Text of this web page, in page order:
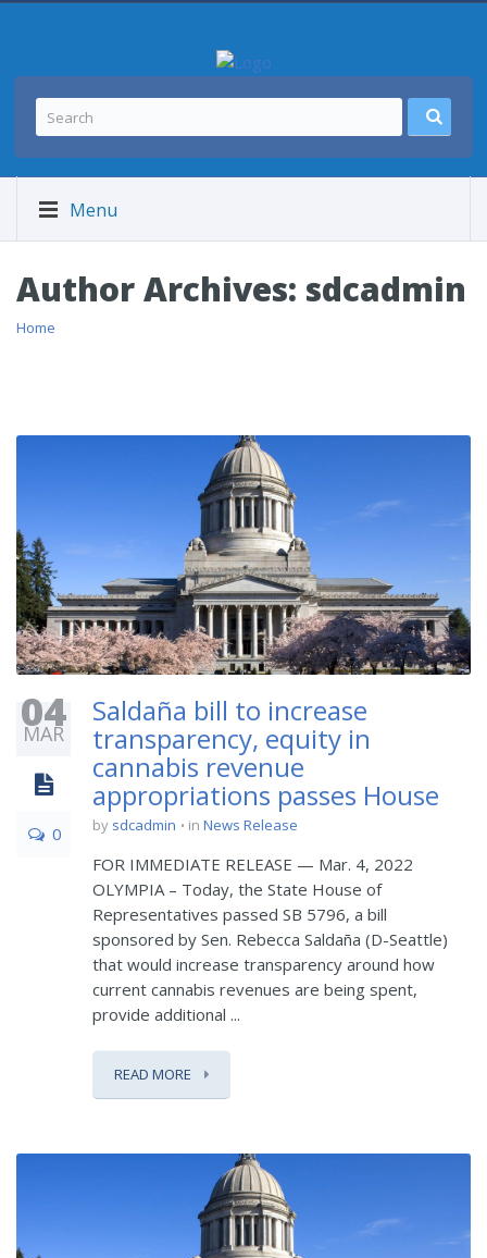
Menu
Author Archives: sdcadmin
Home
04
MAR
0
Saldaña bill to increase
transparency, equity in
cannabis revenue
appropriations passes House
by sdcadmin in News Release
FOR IMMEDIATE RELEASE — Mar. 4, 2022
OLYMPIA – Today, the State House of
Representatives passed SB 5796, a bill
sponsored by Sen. Rebecca Saldaña (D-Seattle)
that would increase transparency around how
current cannabis revenues are being spent,
provide additional ...
READ MORE